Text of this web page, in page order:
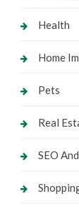
Health
Home
Pets
Real
SEO